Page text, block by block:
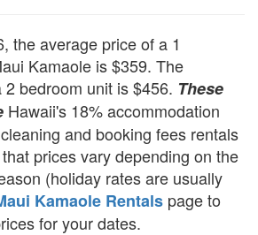
the average price of a 1
Kamaole is $359. The
bedroom unit is $456. These
Hawaii's 18% accommodation
and booking fees rentals
prices vary depending on the
(holiday rates are usually
Kamaole Rentals page to
for your dates.